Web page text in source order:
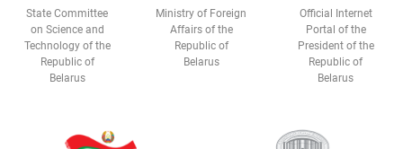
State Committee
on Science and
Technology of the
Republic of
Belarus
Ministry of Foreign
Affairs of the
Republic of
Belarus
Official Internet
Portal of the
President of the
Republic of
Belarus